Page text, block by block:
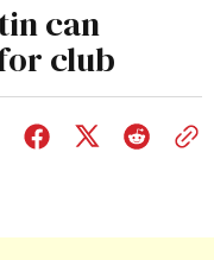
can
club